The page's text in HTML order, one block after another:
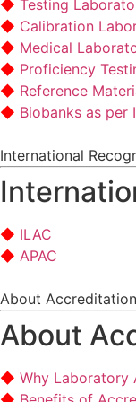
Testing
Calibration
Medical
Proficiency
Reference
Biobanks as per
International
ILAC
APAC
About Accreditation
About
Why Laboratory